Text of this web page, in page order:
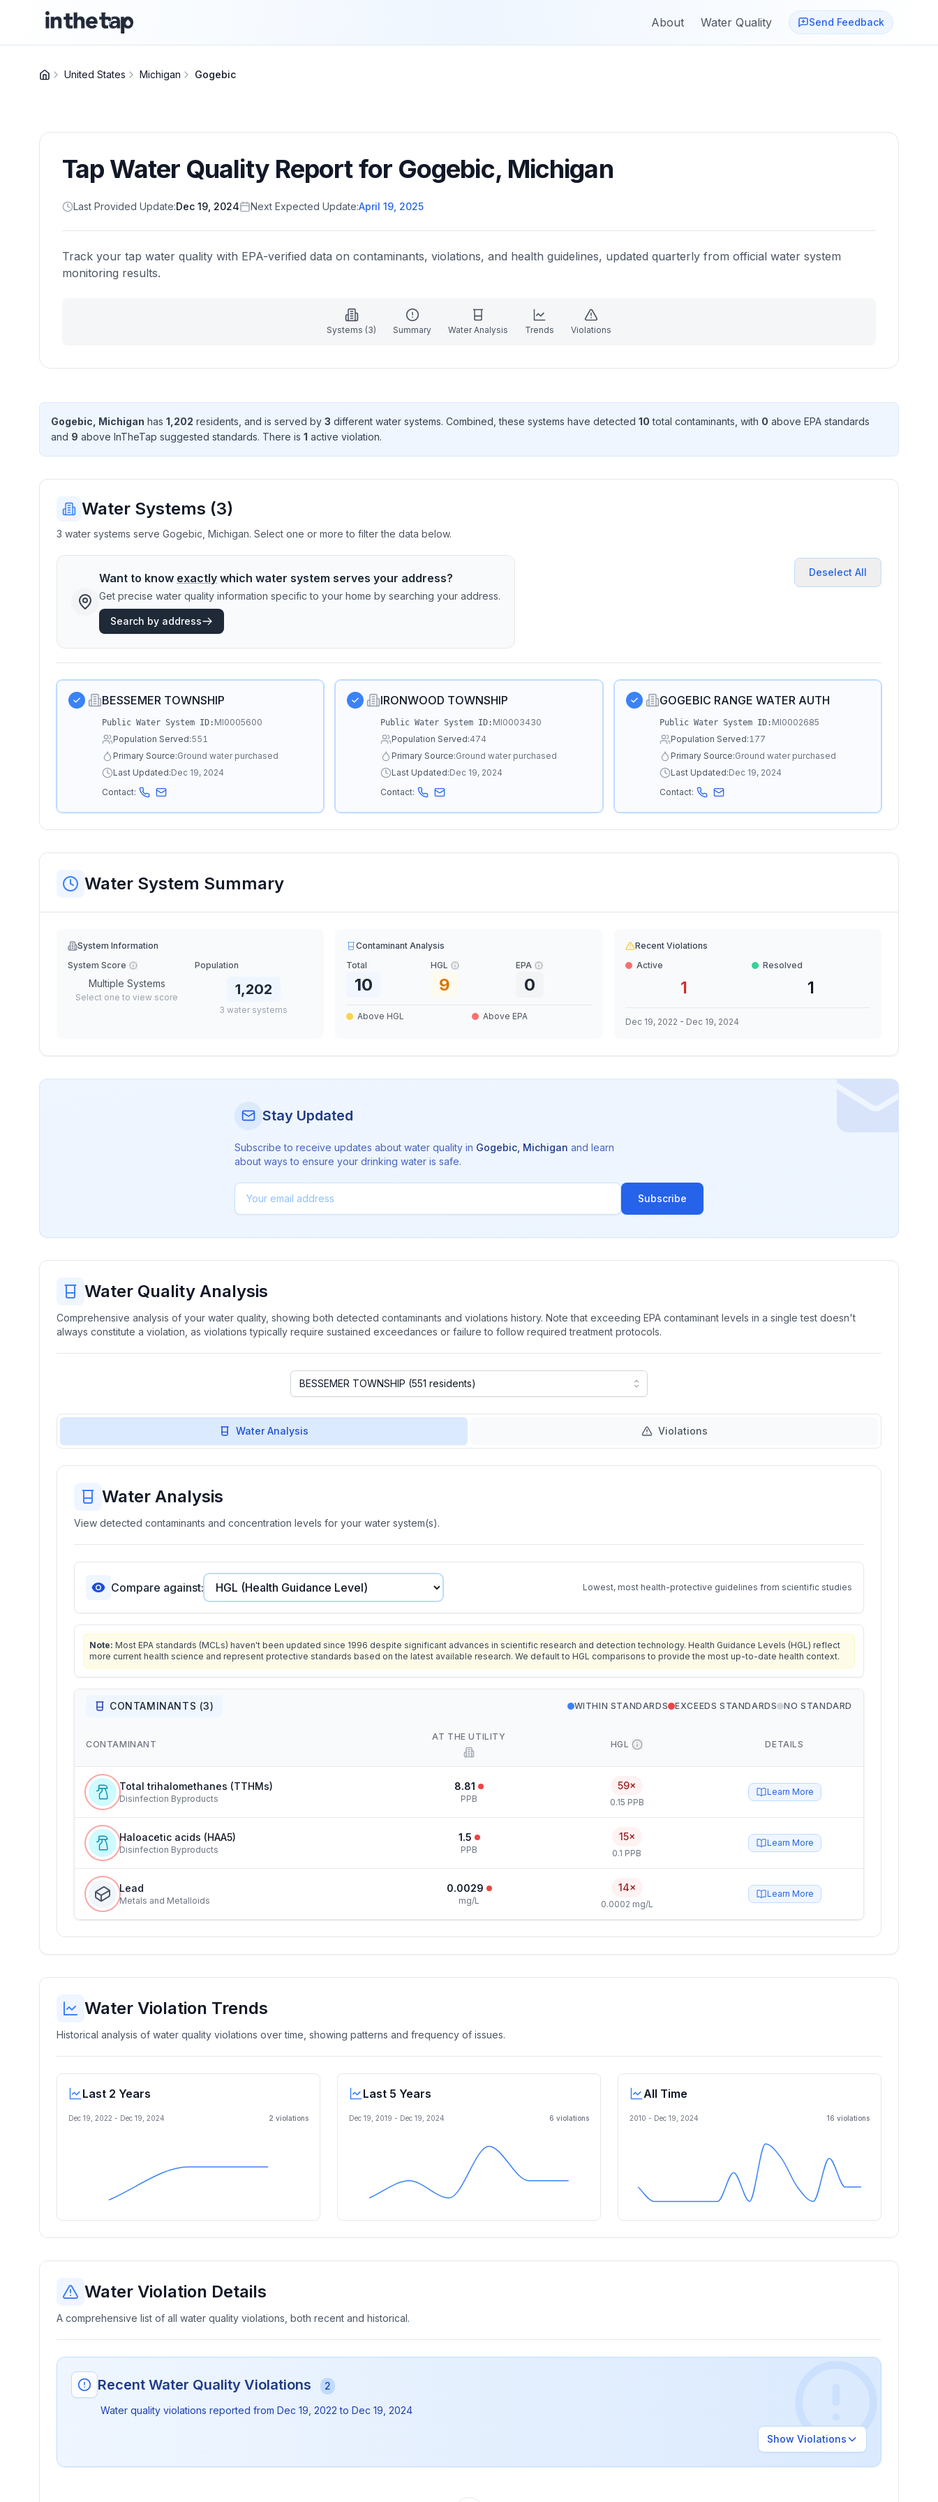
About Water Quality Send Feedback
United States Michigan Gogebic
Tap Water Quality Report for Gogebic, Michigan
Last Provided Update:Dec 19, 2024 Next Expected Update:April 19, 2025
Track your tap water quality with EPA-verified data on contaminants, violations, and health guidelines, updated quarterly from official water system
monitoring results.
Systems (3) Summary Water Analysis Trends Violations
Gogebic Michigan has 1,202 residents , and is served by 3 different water systems. Combined, these systems have detected 10 total contaminants , with 0 above EPA standards
and 9 above InTheTap suggested standards. There is 1 active violation.
Water Systems (3)
3 water systems serve Gogebic, Michigan. Select one or more to filter the data below.
Want to know exactly which water system serves your address?
Get precise water quality information specific to your home by searching your address.
Search by address
Deselect All
BESSEMER TOWNSHIP
Public Water System ID: MI0005600
Population Served:551
Primary Source:Ground water purchased
Last Updated:Dec 19, 2024
Contact:
IRONWOOD TOWNSHIP
Public Water System ID: MI0003430
Population Served:474
Primary Source:Ground water purchased
Last Updated:Dec 19, 2024
Contact:
GOGEBIC RANGE WATER AUTH
Public Water System ID: MI0002685
Population Served:177
Primary Source:Ground water purchased
Last Updated:Dec 19, 2024
Contact:
Water System Summary
System Information
System Score
Multiple Systems
Select one to view score
Population
1,202
3 water systems
Contaminant Analysis
Total
10
HGL
9
EPA
0
Above HGL Above EPA
Recent Violations
Active
1
Resolved
1
Dec 19, 2022 - Dec 19, 2024
Stay Updated
Subscribe to receive updates about water quality in Gogebic Michigan and learn
about ways to ensure your drinking water is safe.
Subscribe
Water Quality Analysis
Comprehensive analysis of your water quality, showing both detected contaminants and violations history. Note that exceeding EPA contaminant levels in a single test doesn't
always constitute a violation, as violations typically require sustained exceedances or failure to follow required treatment protocols.
Water Analysis Violations
Water Analysis
View detected contaminants and concentration levels for your water system(s).
Compare against: Lowest, most health-protective guidelines from scientific studies
Note: Most EPA standards (MCLs) haven't been updated since 1996 despite significant advances in scientific research and detection technology. Health Guidance Levels (HGL) reflect
more current health science and represent protective standards based on the latest available research. We default to HGL comparisons to provide the most up-to-date health context.
CONTAMINANTS (3) WITHIN STANDARDS EXCEEDS STANDARDS NO STANDARD
CONTAMINANT
AT THE UTILITY
HGL DETAILS
Total trihalomethanes (TTHMs)
Disinfection Byproducts
8.81
PPB
59×
0.15 PPB
Learn More
Haloacetic acids (HAA5)
Disinfection Byproducts
1.5
PPB
15×
0.1 PPB
Learn More
Lead
Metals and Metalloids
0.0029
mg/L
14×
0.0002 mg/L
Learn More
Water Violation Trends
Historical analysis of water quality violations over time, showing patterns and frequency of issues.
Last 2 Years
Dec 19, 2022 - Dec 19, 2024 2 violations
Last 5 Years
Dec 19, 2019 - Dec 19, 2024 6 violations
All Time
2010 - Dec 19, 2024 16 violations
Water Violation Details
A comprehensive list of all water quality violations, both recent and historical.
Recent Water Quality Violations 2
Water quality violations reported from Dec 19, 2022 to Dec 19, 2024
Show Violations